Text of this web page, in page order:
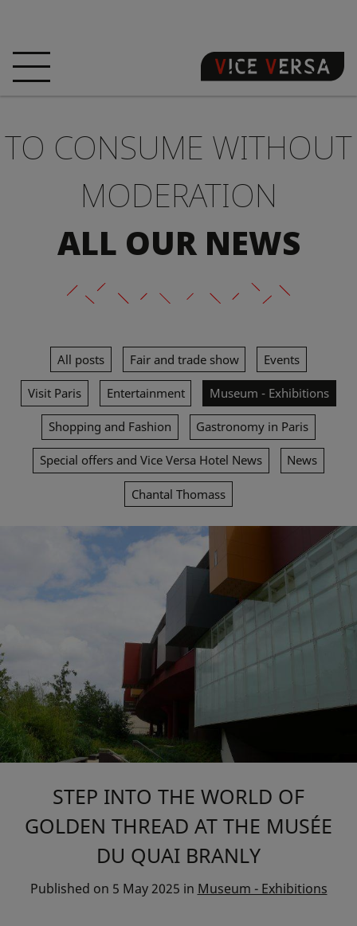
ROOMS
OFFERS LOCATION
GUARANTEE YOUR
SIN
NEWS PHOTOS
TO CONSUME WITHOUT
MODERATION
ALL OUR NEWS
All posts Fair and trade show Events
Visit Paris Entertainment Museum - Exhibitions
Shopping and Fashion Gastronomy in Paris
Special offers and Vice Versa Hotel News News
Chantal Thomass
STEP INTO THE WORLD OF
GOLDEN THREAD AT THE MUSÉE
DU QUAI BRANLY
Published on 5 May 2025 in Museum - Exhibitions